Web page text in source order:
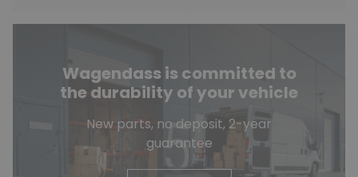
Wagendass is committed to
the durability of your vehicle
New parts, no deposit, 2-year
guarantee